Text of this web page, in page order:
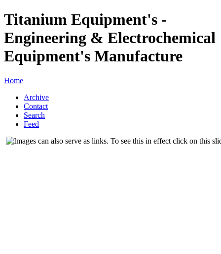
Titanium Equipment's -
Engineering & Electrochemical
Equipment's Manufacture
Home
Archive
Contact
Search
Feed